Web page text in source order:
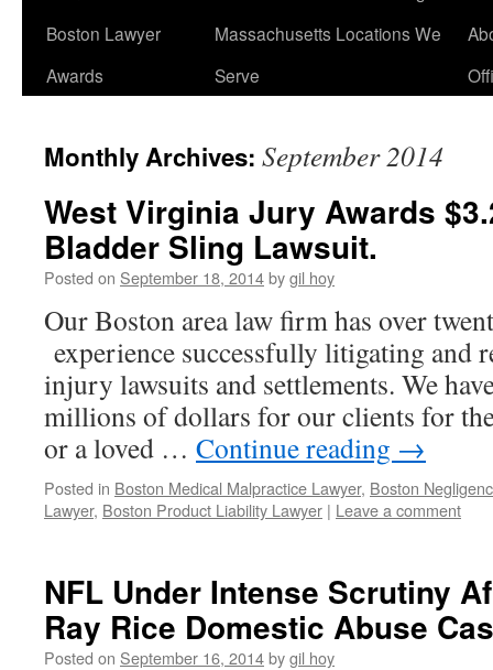
Boston Lawyer
Awards
Massachusetts Locations We
Serve
Monthly Archives: September 2014
West Virginia Jury Awards
Bladder Sling Lawsuit.
Posted on September 18, 2014bygil hoy
Our Boston area law firm has over
experience successfully litigating and
injury lawsuits and settlements. We
millions of dollars for our clients for
or a loved … Continue reading →
Posted in Boston Medical Malpractice Lawyer, Boston
Lawyer, Boston Product Liability Lawyer | Leave a comment
NFL Under Intense Scrutiny
Ray Rice Domestic Abuse
Posted on September 16, 2014bygil hoy